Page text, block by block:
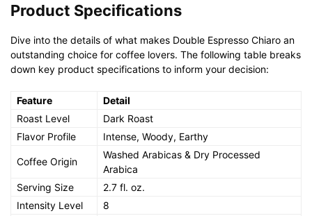
Product Specifications
Dive into the details of what makes Double Espresso Chiaro an
outstanding choice for coffee lovers. The following table breaks
down key product specifications to inform your decision:
Feature
Detail
Roast Level
Dark Roast
Flavor Profile
Intense, Woody, Earthy
Coffee Origin
Washed Arabicas & Dry Processed
Arabica
Serving Size
2.7 fl. oz.
Intensity Level
8